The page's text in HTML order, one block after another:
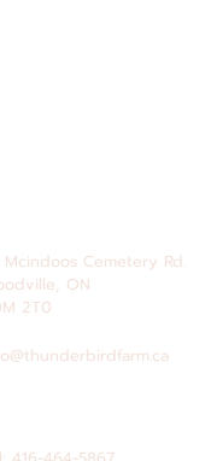
Mcindoos Cemetery Rd.
ON
2T0